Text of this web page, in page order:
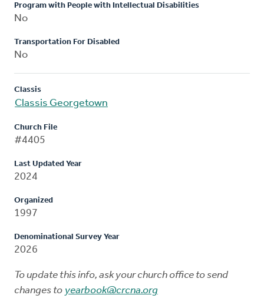
Program with People with Intellectual Disabilities
No
Transportation For Disabled
No
Classis
Classis Georgetown
Church File
#4405
Last Updated Year
2024
Organized
1997
Denominational Survey Year
2026
To update this info, ask your church office to send
changes to yearbook@crcna.org